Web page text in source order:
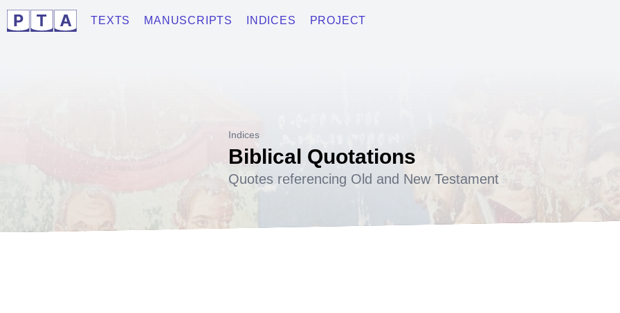
TEXTS MANUSCRIPTS INDICES PROJECT
Indices
Biblical Quotations
Quotes referencing Old and New Testament